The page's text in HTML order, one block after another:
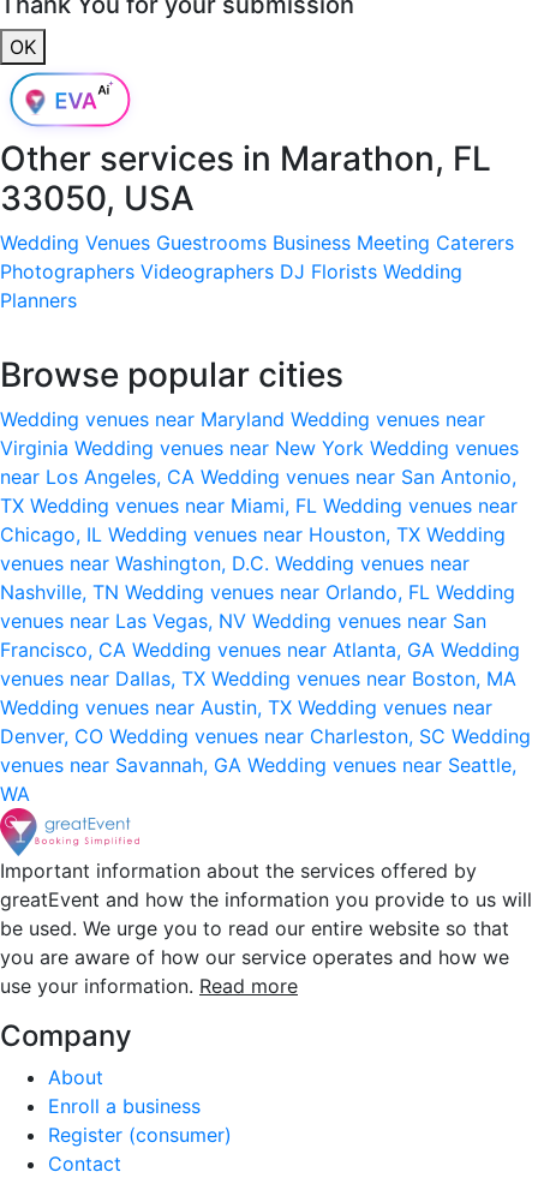
OK
Other services in Marathon, FL
33050, USA
Wedding Venues Guestrooms Business Meeting Caterers
Photographers Videographers DJ Florists Wedding
Planners
Browse popular cities
Wedding venues near Maryland Wedding venues near
Virginia Wedding venues near New York Wedding venues
near Los Angeles, CA Wedding venues near San Antonio,
TX Wedding venues near Miami, FL Wedding venues near
Chicago, IL Wedding venues near Houston, TX Wedding
venues near Washington, D.C. Wedding venues near
Nashville, TN Wedding venues near Orlando, FL Wedding
venues near Las Vegas, NV Wedding venues near San
Francisco, CA Wedding venues near Atlanta, GA Wedding
venues near Dallas, TX Wedding venues near Boston, MA
Wedding venues near Austin, TX Wedding venues near
Denver, CO Wedding venues near Charleston, SC Wedding
venues near Savannah, GA Wedding venues near Seattle,
WA
Important information about the services offered by
greatEvent and how the information you provide to us will
be used. We urge you to read our entire website so that
you are aware of how our service operates and how we
use your information. Read more
Company
About
Enroll a business
Register (consumer)
Contact